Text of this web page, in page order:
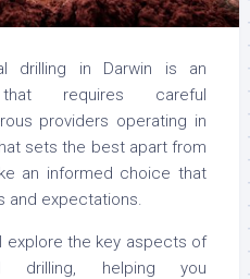
drilling in Darwin is an
requires careful
providers operating in
sets the best apart from
an informed choice that
expectations.
explore the key aspects of
drilling, helping you